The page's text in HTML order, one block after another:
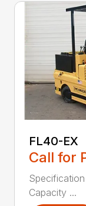
FL40-EX
Call for
Capacity ...